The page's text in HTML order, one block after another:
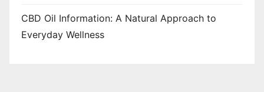
CBD Oil Information: A Natural Approach to
Everyday Wellness